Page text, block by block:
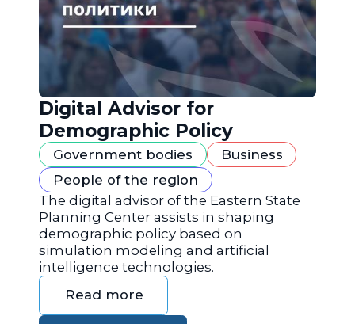
Digital Advisor for
Demographic Policy
Government bodies
Business
People of the region
The digital advisor of the Eastern State
Planning Center assists in shaping
demographic policy based on
simulation modeling and artificial
intelligence technologies.
Read more